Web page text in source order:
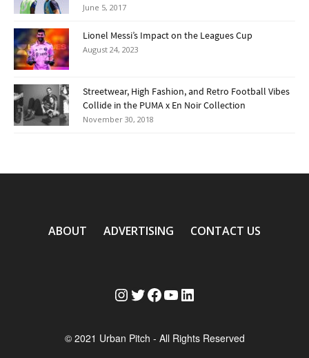
June 5, 2017
Lionel Messi’s Impact on the Leagues Cup
August 24, 2023
Streetwear, High Fashion, and Retro Football Vibes
Collide in the PUMA x En Noir Collection
November 30, 2018
ABOUT ADVERTISING CONTACT US
InstagramTwitter Facebook YouTube LinkedIn
© 2021 Urban Pitch - All Rights Reserved